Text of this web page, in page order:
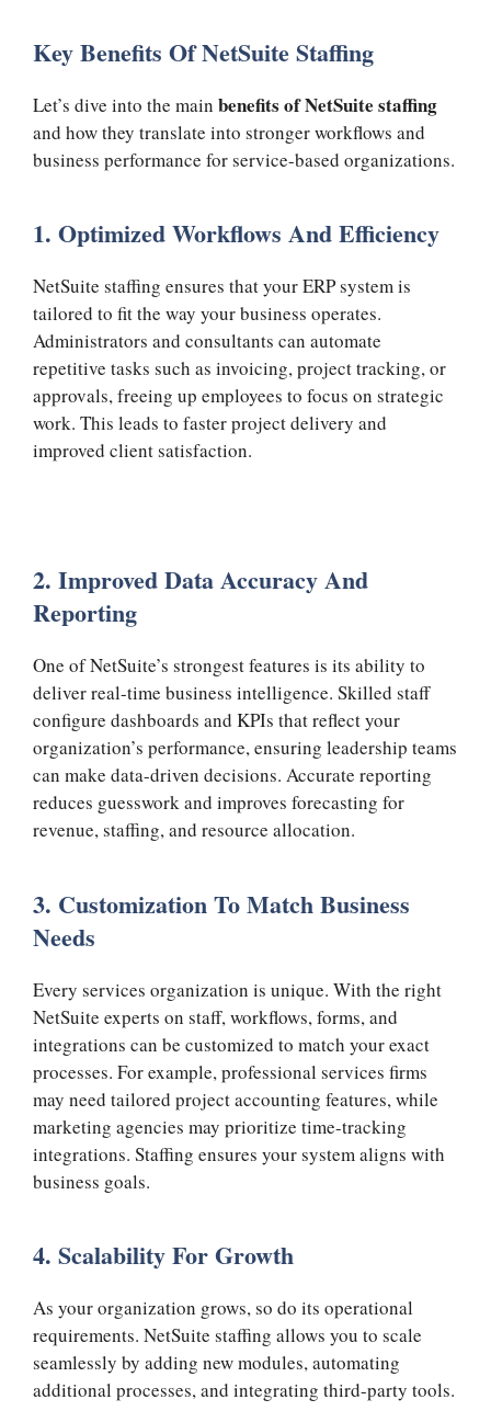
Key Benefits Of NetSuite Staffing
Let’s dive into the main benefits of NetSuite staffing
and how they translate into stronger workflows and
business performance for service-based organizations.
1. Optimized Workflows And Efficiency
NetSuite staffing ensures that your ERP system is
tailored to fit the way your business operates.
Administrators and consultants can automate
repetitive tasks such as invoicing, project tracking, or
approvals, freeing up employees to focus on strategic
work. This leads to faster project delivery and
improved client satisfaction.
2. Improved Data Accuracy And
Reporting
One of NetSuite’s strongest features is its ability to
deliver real-time business intelligence. Skilled staff
configure dashboards and KPIs that reflect your
organization’s performance, ensuring leadership teams
can make data-driven decisions. Accurate reporting
reduces guesswork and improves forecasting for
revenue, staffing, and resource allocation.
3. Customization To Match Business
Needs
Every services organization is unique. With the right
NetSuite experts on staff, workflows, forms, and
integrations can be customized to match your exact
processes. For example, professional services firms
may need tailored project accounting features, while
marketing agencies may prioritize time-tracking
integrations. Staffing ensures your system aligns with
business goals.
4. Scalability For Growth
As your organization grows, so do its operational
requirements. NetSuite staffing allows you to scale
seamlessly by adding new modules, automating
additional processes, and integrating third-party tools.